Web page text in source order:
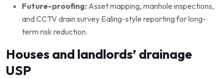
Future-proofing: Asset mapping, manhole inspections,
and CCTV drain survey Ealing-style reporting for long-
term risk reduction.
Houses and landlords’ drainage
USP